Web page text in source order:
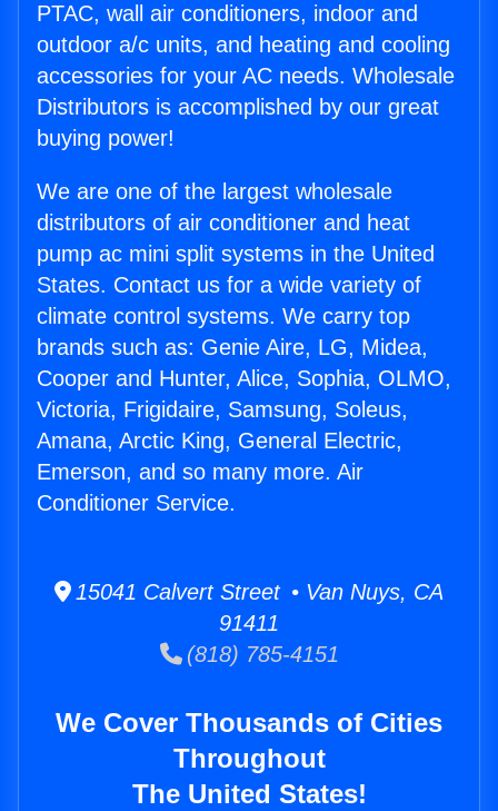
PTAC, wall air conditioners, indoor and
outdoor a/c units, and heating and cooling
accessories for your AC needs. Wholesale
Distributors is accomplished by our great
buying power!
We are one of the largest wholesale
distributors of air conditioner and heat
pump ac mini split systems in the United
States. Contact us for a wide variety of
climate control systems. We carry top
brands such as: Genie Aire, LG, Midea,
Cooper and Hunter, Alice, Sophia, OLMO,
Victoria, Frigidaire, Samsung, Soleus,
Amana, Arctic King, General Electric,
Emerson, and so many more. Air
Conditioner Service.
15041 Calvert Street • Van Nuys, CA
91411
(818) 785-4151
We Cover Thousands of Cities
Throughout
The United States!